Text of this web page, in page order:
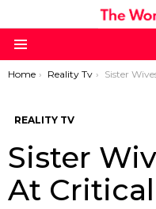
You are here:
Home Reality Tv Sister Wives: Pops Off
REALITY TV
Sister
At